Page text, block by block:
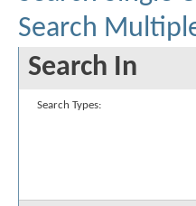
Search
Search In
Search Types: